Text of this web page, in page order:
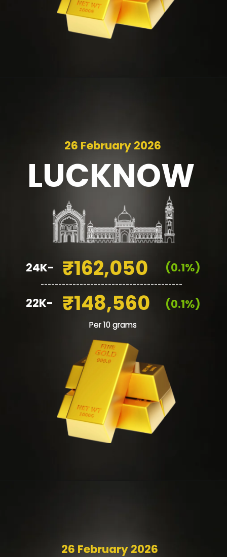
Per 10 grams
LUCKNOW
26 February 2026
₹162,050
₹148,560
(0.1%)
(0.1%)
24K-
22K-
Per 10 grams
26 February 2026